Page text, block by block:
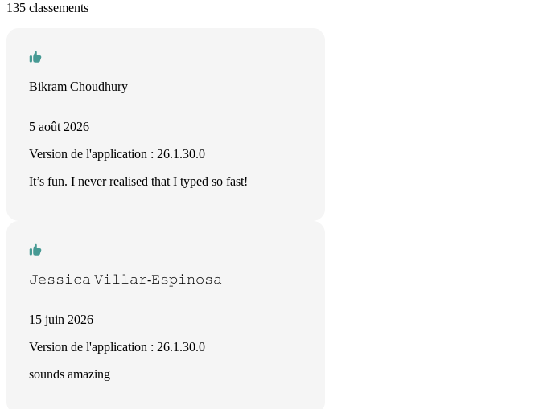
135 classements
Bikram Choudhury
5 août 2026
Version de l'application : 26.1.30.0
It’s fun. I never realised that I typed so fast!
𝙹𝚎𝚜𝚜𝚒𝚌𝚊 𝚅𝚒𝚕𝚕𝚊𝚛-𝙴𝚜𝚙𝚒𝚗𝚘𝚜𝚊
15 juin 2026
Version de l'application : 26.1.30.0
sounds amazing